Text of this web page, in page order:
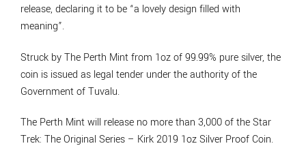
release, declaring it to be “a lovely design filled with
meaning”.
Struck by The Perth Mint from 1oz of 99.99% pure silver, the
coin is issued as legal tender under the authority of the
Government of Tuvalu.
The Perth Mint will release no more than 3,000 of the Star
Trek: The Original Series – Kirk 2019 1oz Silver Proof Coin.